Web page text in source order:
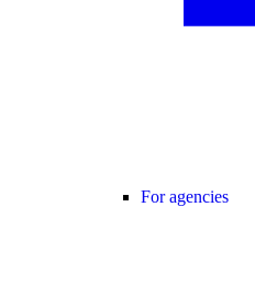
For agencies